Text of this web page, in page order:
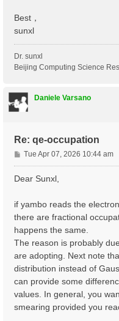
Best，
sunxl
Dr. sunxl
Beijing Computing Science
Daniele Varsano
Re: qe-occupation
P
o
s
Tue Apr 07, 2026 10:44 am
Dear Sunxl,
if yambo reads the
there are fractional
happens the same.
The reason is probably
are adopting. Next note
distribution instead of
can provide some
values. In general, you
smearing provided you